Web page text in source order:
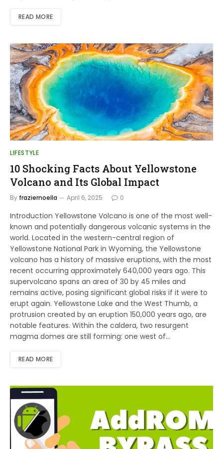
READ MORE
LIFESTYLE
10 Shocking Facts About Yellowstone
Volcano and Its Global Impact
By fraziernoella April 6, 2025 0
Introduction Yellowstone Volcano is one of the most well-
known and potentially dangerous volcanic systems in the
world. Located in the western-central region of
Yellowstone National Park in Wyoming, the Yellowstone
volcano has a history of massive eruptions, with the most
recent occurring approximately 640,000 years ago. This
supervolcano spans an area of 30 by 45 miles and
remains active, posing significant global risks if it were to
erupt again. Yellowstone Lake and the West Thumb, a
protrusion created by an eruption 150,000 years ago, are
notable features. Within the caldera, two resurgent
magma domes are still forming: one west of…
READ MORE